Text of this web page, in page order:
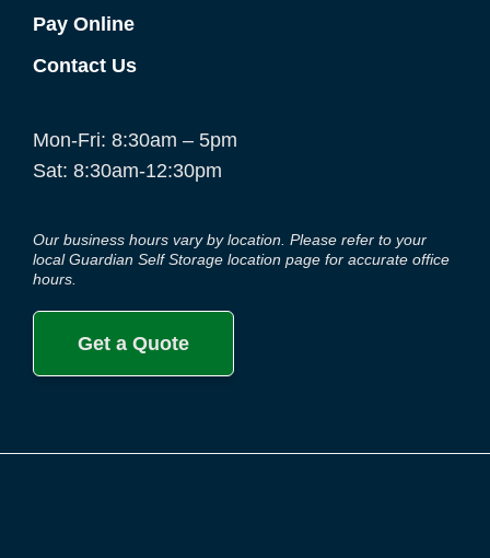
Pay Online
Contact Us
Mon-Fri: 8:30am – 5pm
Sat: 8:30am-12:30pm
Our business hours vary by location. Please refer to your
local Guardian Self Storage location page for accurate office
hours.
Get a Quote